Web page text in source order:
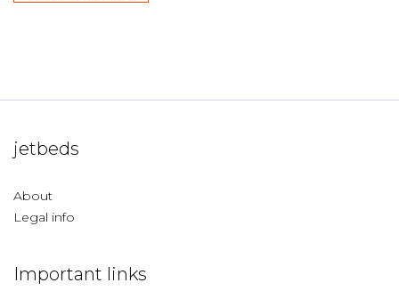
jetbeds
About
Legal info
Important links